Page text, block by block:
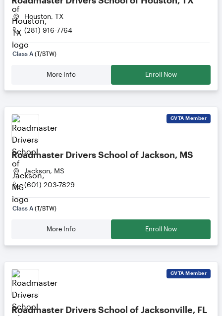
Houston, TX
(281) 916-7764
Class A (T/BTW)
More Info Enroll Now
CVTA Member
Roadmaster Drivers School of Jackson, MS
Jackson, MS
(601) 203-7829
Class A (T/BTW)
More Info Enroll Now
CVTA Member
Roadmaster Drivers School of Jacksonville, FL